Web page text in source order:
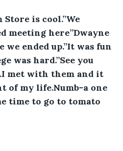
is cool.”We
meeting here”Dwayne
we ended up.”It was fun
was hard.”See you
met with them and it
of my life.Numb-a one
time to go to tomato